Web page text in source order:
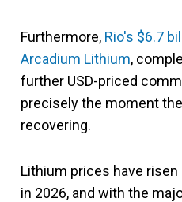
Furthermore, Rio's $6.7
Arcadium Lithium,
further USD-priced
precisely the moment
recovering.
Lithium prices have
in 2026, and with the